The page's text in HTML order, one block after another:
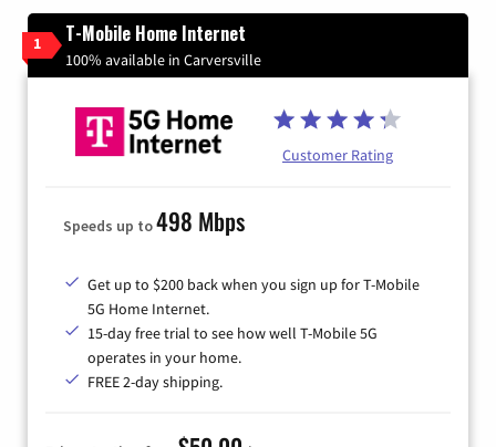
1 T-Mobile Home Internet
100% available in Carversville
Customer Rating
Speeds up to498 Mbps
Get up to $200 back when you sign up for T-Mobile
5G Home Internet.
15-day free trial to see how well T-Mobile 5G
operates in your home.
FREE 2-day shipping.